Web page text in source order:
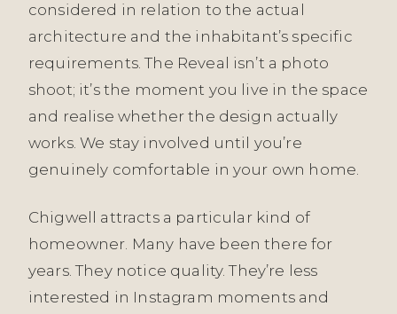
considered in relation to the actual
architecture and the inhabitant’s specific
requirements. The Reveal isn’t a photo
shoot; it’s the moment you live in the space
and realise whether the design actually
works. We stay involved until you’re
genuinely comfortable in your own home.
Chigwell attracts a particular kind of
homeowner. Many have been there for
years. They notice quality. They’re less
interested in Instagram moments and